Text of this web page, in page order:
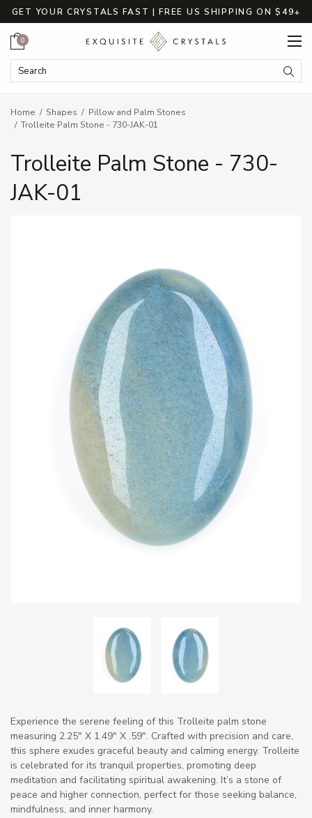
GET YOUR CRYSTALS FAST | FREE US SHIPPING ON $49+
Search Keyword:
Cart
0
Home Shapes
Pillow and Palm Stones
Trolleite Palm Stone - 730-JAK-01
Trolleite Palm Stone - 730-
JAK-01
Experience the serene feeling of this Trolleite palm stone
measuring 2.25" X 1.49" X .59". Crafted with precision and care,
this sphere exudes graceful beauty and calming energy. Trolleite
is celebrated for its tranquil properties, promoting deep
meditation and facilitating spiritual awakening. It’s a stone of
peace and higher connection, perfect for those seeking balance,
mindfulness, and inner harmony.